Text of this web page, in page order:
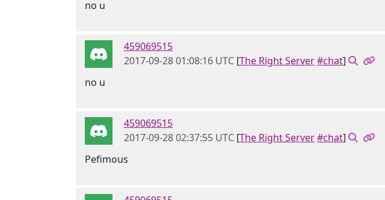
no u
459069515
2017-09-28 01:08:16 UTC [The Right Server#chat]
no u
459069515
2017-09-28 02:37:55 UTC [The Right Server#chat]
Pefimous